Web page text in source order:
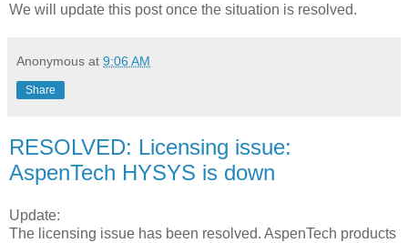
We will update this post once the situation is resolved.
Anonymous at 9:06 AM
Share
RESOLVED: Licensing issue:
AspenTech HYSYS is down
Update:
The licensing issue has been resolved. AspenTech products